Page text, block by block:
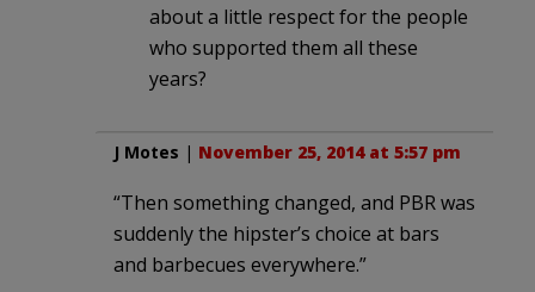
about a little respect for the people
who supported them all these
years?
J Motes | November 25, 2014 at 5:57 pm
“Then something changed, and PBR was
suddenly the hipster’s choice at bars
and barbecues everywhere.”